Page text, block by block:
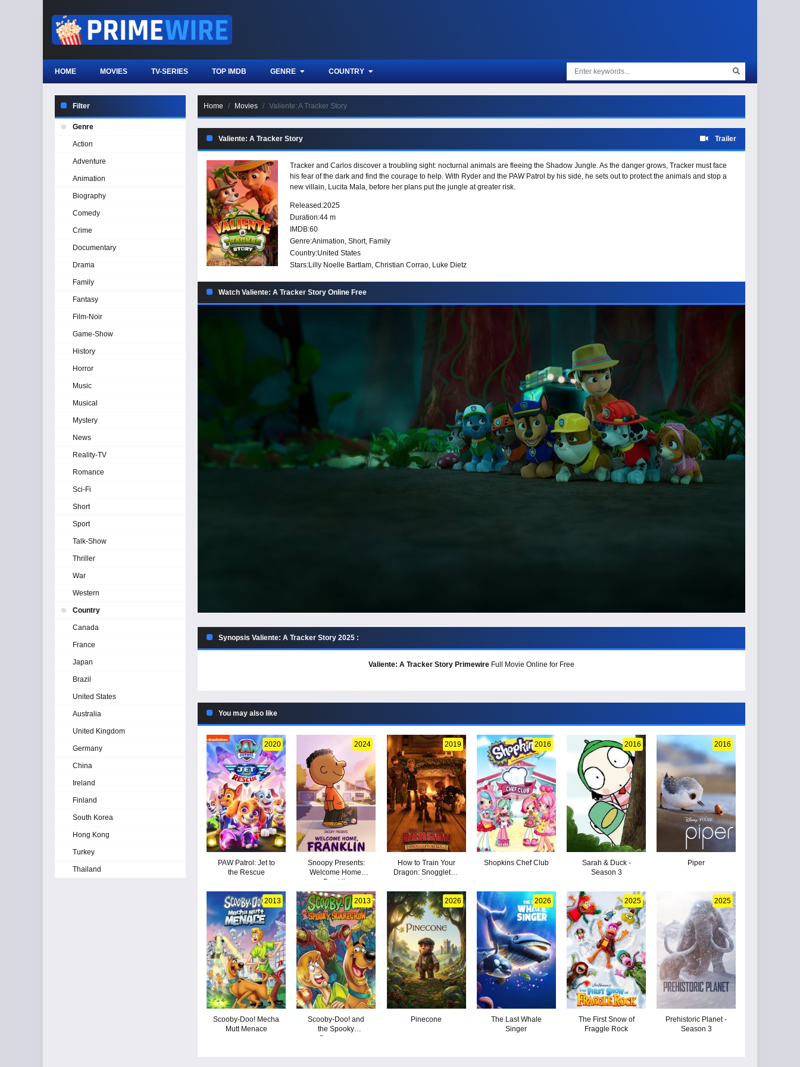
HOME MOVIES TV-SERIES TOP IMDB GENRE COUNTRY
Home Movies Valiente: A Tracker Story
Valiente: A Tracker Story Trailer
Tracker and Carlos discover a troubling sight: nocturnal animals are fleeing the Shadow Jungle. As the danger grows, Tracker must face
his fear of the dark and find the courage to help. With Ryder and the PAW Patrol by his side, he sets out to protect the animals and stop a
new villain, Lucita Mala, before her plans put the jungle at greater risk.
Released:2025
Duration:44 m
IMDB:60
Genre:Animation, Short, Family
Country:United States
Stars:Lilly Noelle Bartlam, Christian Corrao, Luke Dietz
Watch Valiente: A Tracker Story Online Free
Synopsis Valiente: A Tracker Story 2025 :
Valiente: A Tracker Story Primewire Full Movie Online for Free
You may also like
2020
PAW Patrol: Jet to
the Rescue
2024
Snoopy Presents:
Welcome Home,
Franklin
2019
How to Train Your
Dragon: Snoggletog
Log
2016
Shopkins Chef Club
2016
Sarah & Duck -
Season 3
2016
Piper
2013
Scooby-Doo! Mecha
Mutt Menace
2013
Scooby-Doo! and
the Spooky
Scarecrow
2026
Pinecone
2026
The Last Whale
Singer
2025
The First Snow of
Fraggle Rock
2025
Prehistoric Planet -
Season 3
Filter
Genre
Action
Adventure
Animation
Biography
Comedy
Crime
Documentary
Drama
Family
Fantasy
Film-Noir
Game-Show
History
Horror
Music
Musical
Mystery
News
Reality-TV
Romance
Sci-Fi
Short
Sport
Talk-Show
Thriller
War
Western
Country
Canada
France
Japan
Brazil
United States
Australia
United Kingdom
Germany
China
Ireland
Finland
South Korea
Hong Kong
Turkey
Thailand